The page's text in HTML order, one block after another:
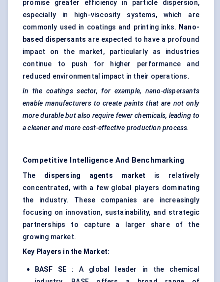
promise greater efficiency in particle dispersion,
especially in high-viscosity systems, which are
commonly used in coatings and printing inks. Nano-
based dispersants are expected to have a profound
impact on the market, particularly as industries
continue to push for higher performance and
reduced environmental impact in their operations.
In the coatings sector, for example, nano-dispersants
enable manufacturers to create paints that are not only
more durable but also require fewer chemicals, leading to
a cleaner and more cost-effective production process.
Competitive Intelligence And Benchmarking
The dispersing agents market is relatively
concentrated, with a few global players dominating
the industry. These companies are increasingly
focusing on innovation, sustainability, and strategic
partnerships to capture a larger share of the
growing market.
Key Players in the Market:
BASF SE : A global leader in the chemical